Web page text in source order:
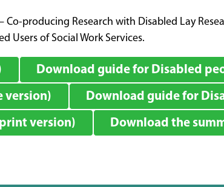
Co-producing Research with Disabled Lay
Users of Social Work Services.
Download guide for Disabled
version) Download guide for
version) Download the